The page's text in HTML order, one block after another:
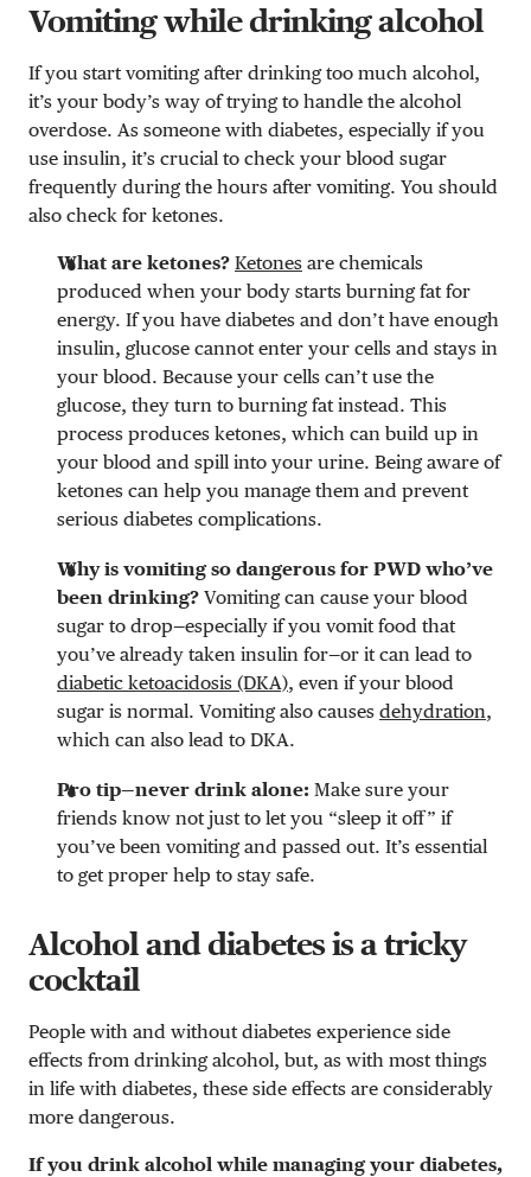
Vomiting while drinking alcohol
If you start vomiting after drinking too much alcohol,
it’s your body’s way of trying to handle the alcohol
overdose. As someone with diabetes, especially if you
use insulin, it’s crucial to check your blood sugar
frequently during the hours after vomiting. You should
also check for ketones.
What are ketones? Ketones are chemicals
produced when your body starts burning fat for
energy. If you have diabetes and don’t have enough
insulin, glucose cannot enter your cells and stays in
your blood. Because your cells can’t use the
glucose, they turn to burning fat instead. This
process produces ketones, which can build up in
your blood and spill into your urine. Being aware of
ketones can help you manage them and prevent
serious diabetes complications.
Why is vomiting so dangerous for PWD who’ve
been drinking? Vomiting can cause your blood
sugar to drop—especially if you vomit food that
you’ve already taken insulin for—or it can lead to
diabetic ketoacidosis (DKA), even if your blood
sugar is normal. Vomiting also causes dehydration,
which can also lead to DKA.
Pro tip—never drink alone: Make sure your
friends know not just to let you “sleep it off” if
you’ve been vomiting and passed out. It’s essential
to get proper help to stay safe.
Alcohol and diabetes is a tricky
cocktail
People with and without diabetes experience side
effects from drinking alcohol, but, as with most things
in life with diabetes, these side effects are considerably
more dangerous.
If you drink alcohol while managing your diabetes,